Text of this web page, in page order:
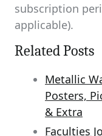
subscription
applicable).
Related Posts
Metallic
Posters,
& Extra
Faculties